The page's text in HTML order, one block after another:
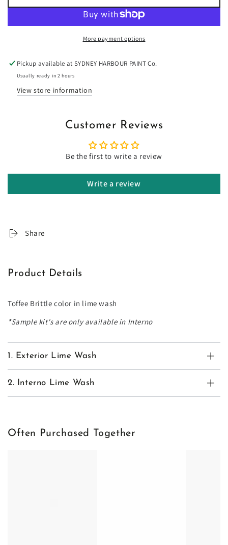
Toffee
LimewashMore payment options
Pickup available atSYDNEY HARBOUR PAINT Co.
Usually ready in 2 hours
View store information
Customer Reviews
Be the first to write a review
Write a review
Share
Product Details
Toffee Brittle color in lime wash
*Sample kit's are only available in Interno
1. Exterior Lime Wash
2. Interno Lime Wash
Often Purchased Together